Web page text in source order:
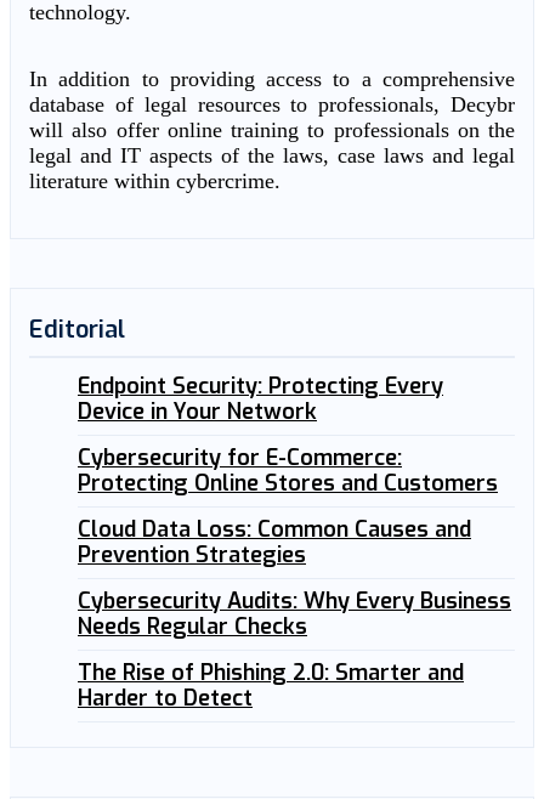
technology.
In addition to providing access to a comprehensive
database of legal resources to professionals, Decybr
will also offer online training to professionals on the
legal and IT aspects of the laws, case laws and legal
literature within cybercrime.
Editorial
Endpoint Security: Protecting Every
Device in Your Network
Cybersecurity for E-Commerce:
Protecting Online Stores and Customers
Cloud Data Loss: Common Causes and
Prevention Strategies
Cybersecurity Audits: Why Every Business
Needs Regular Checks
The Rise of Phishing 2.0: Smarter and
Harder to Detect